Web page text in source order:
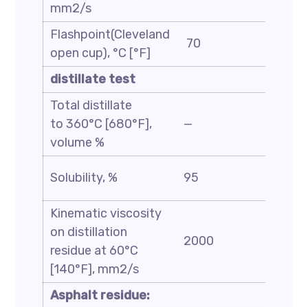
mm2/s
Flashpoint(Cleveland
open cup), °C [°F]
70
distillate test
Total distillate
to 360°C [680°F],
volume %
—
Solubility, % 95
Kinematic viscosity
on distillation
residue at 60°C
[140°F], mm2/s
2000
Asphalt residue: